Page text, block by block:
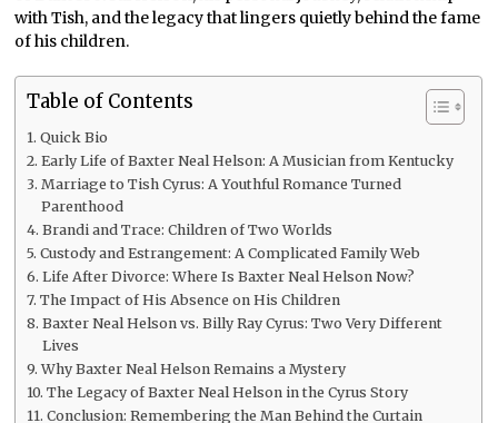
with Tish, and the legacy that lingers quietly behind the fame
of his children.
Table of Contents
Quick Bio
Early Life of Baxter Neal Helson: A Musician from Kentucky
Marriage to Tish Cyrus: A Youthful Romance Turned
Parenthood
Brandi and Trace: Children of Two Worlds
Custody and Estrangement: A Complicated Family Web
Life After Divorce: Where Is Baxter Neal Helson Now?
The Impact of His Absence on His Children
Baxter Neal Helson vs. Billy Ray Cyrus: Two Very Different
Lives
Why Baxter Neal Helson Remains a Mystery
The Legacy of Baxter Neal Helson in the Cyrus Story
Conclusion: Remembering the Man Behind the Curtain